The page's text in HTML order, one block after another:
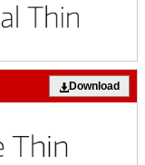
Download